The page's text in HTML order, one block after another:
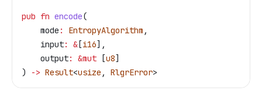
pub fn encode(
    mode
: EntropyAlgorithm ,
    input
: & [i16],
    output
: &mut [u8]
)
-> Result<usize , RlgrError>